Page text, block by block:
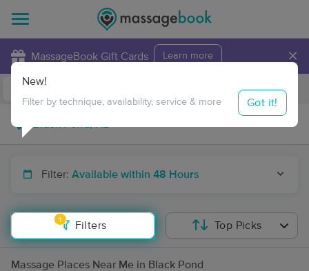
MassageBook Gift Cards Learn more ×
Travel to me
Filter: Available within 48 Hours
1
Filters
New!
Filter by technique, availability, service & more Got it!
Top Picks
Massage Places Near Me in Black Pond